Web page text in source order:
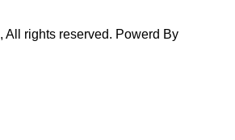
, All rights reserved. Powerd By